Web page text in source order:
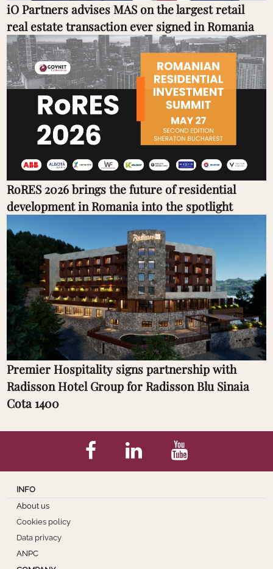
iO Partners advises MAS on the largest retail
real estate transaction ever signed in Romania
RoRES 2026 brings the future of residential
development in Romania into the spotlight
Premier Hospitality signs partnership with
Radisson Hotel Group for Radisson Blu Sinaia
Cota 1400
INFO
About us
Cookies policy
Data privacy
ANPC